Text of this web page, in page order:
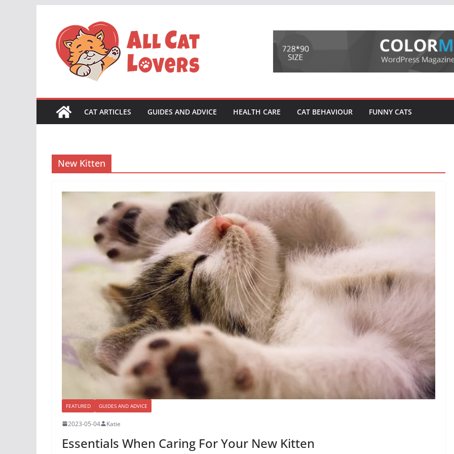
content
CAT ARTICLES GUIDES AND ADVICE HEALTH CARE CAT BEHAVIOUR FUNNY CATS
New Kitten
FEATURED GUIDES AND ADVICE
2023-05-04 Katie
Essentials When Caring For Your New Kitten